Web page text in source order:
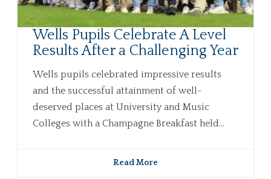
Wells Pupils Celebrate A Level
Results After a Challenging Year
Wells pupils celebrated impressive results
and the successful attainment of well-
deserved places at University and Music
Colleges with a Champagne Breakfast held...
Read More